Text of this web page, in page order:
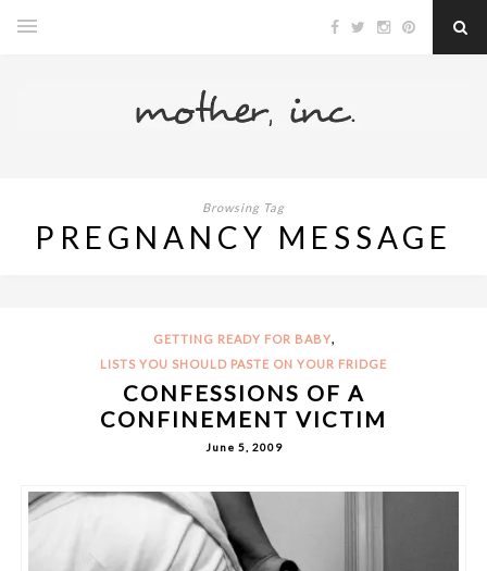
Browsing Tag
PREGNANCY MESSAGE
GETTING READY FOR BABY,
LISTS YOU SHOULD PASTE ON YOUR FRIDGE
CONFESSIONS OF A
CONFINEMENT VICTIM
June 5, 2009